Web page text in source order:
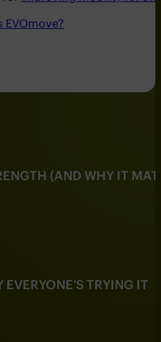
EVOmove?
(AND WHY IT
TRYING IT